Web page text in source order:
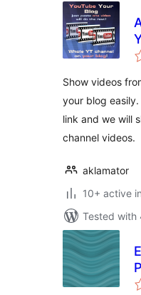
Show videos
your blog
link and we will
channel videos.
aklamator
10+ active
Tested with